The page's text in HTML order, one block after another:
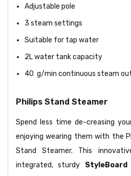
Adjustable pole
3 steam settings
Suitable for tap water
2L water tank capacity
40 g/min continuous steam
Philips Stand Steamer
Spend less time de-creasing
enjoying wearing them with the
Stand Steamer. This
integrated, sturdy StyleBoard